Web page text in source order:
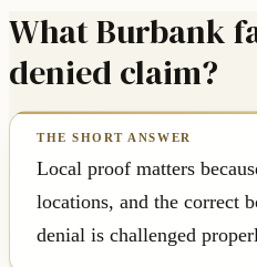
What Burbank
denied claim?
Local proof matters
locations, and the correct
denial is challenged